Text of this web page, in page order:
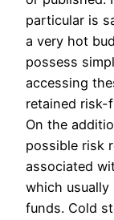
particular is
a very hot
possess
accessing
retained risk-
On the
possible risk
associated
which usually
funds. Cold